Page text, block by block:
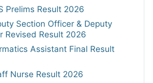
Prelims Result 2026
Section Officer & Deputy
Revised Result 2026
Assistant Final Result
Nurse Result 2026